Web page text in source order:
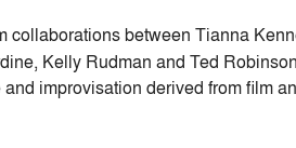
collaborations between Tianna
Kelly Rudman and Ted
improvisation derived from film